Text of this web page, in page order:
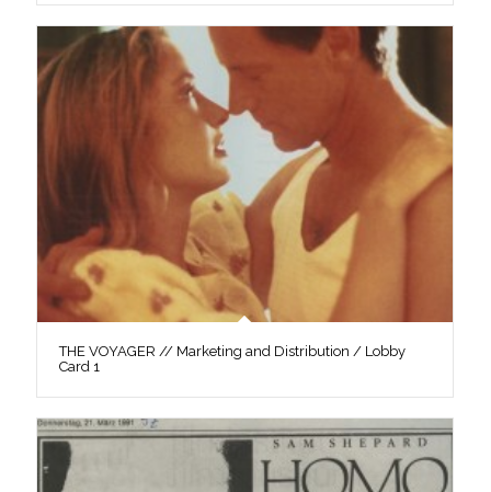
THE VOYAGER // Marketing and Distribution / Lobby
Card 1